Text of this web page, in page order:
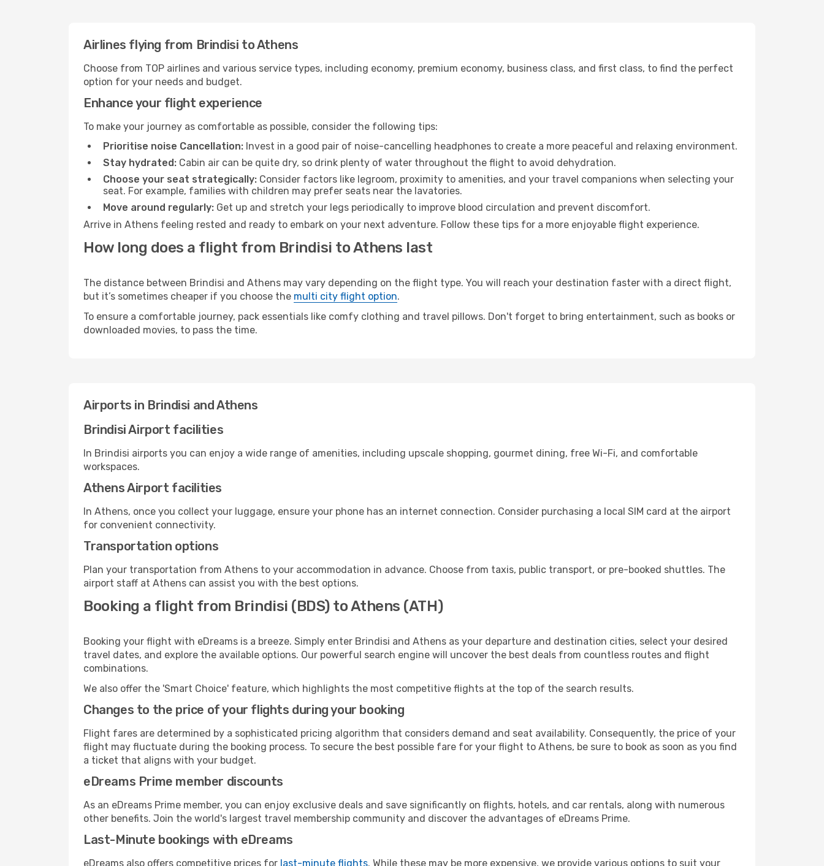
Airlines flying from Brindisi to Athens
Choose from TOP airlines and various service types, including economy, premium economy, business class, and first class, to find the perfect
option for your needs and budget.
Enhance your flight experience
To make your journey as comfortable as possible, consider the following tips:
Prioritise noise Cancellation: Invest in a good pair of noise-cancelling headphones to create a more peaceful and relaxing environment.
Stay hydrated: Cabin air can be quite dry, so drink plenty of water throughout the flight to avoid dehydration.
Choose your seat strategically: Consider factors like legroom, proximity to amenities, and your travel companions when selecting your
seat. For example, families with children may prefer seats near the lavatories.
Move around regularly: Get up and stretch your legs periodically to improve blood circulation and prevent discomfort.
Arrive in Athens feeling rested and ready to embark on your next adventure. Follow these tips for a more enjoyable flight experience.
How long does a flight from Brindisi to Athens last
The distance between Brindisi and Athens may vary depending on the flight type. You will reach your destination faster with a direct flight,
but it’s sometimes cheaper if you choose the multi city flight option.
To ensure a comfortable journey, pack essentials like comfy clothing and travel pillows. Don't forget to bring entertainment, such as books or
downloaded movies, to pass the time.
Airports in Brindisi and Athens
Brindisi Airport facilities
In Brindisi airports you can enjoy a wide range of amenities, including upscale shopping, gourmet dining, free Wi-Fi, and comfortable
workspaces.
Athens Airport facilities
In Athens, once you collect your luggage, ensure your phone has an internet connection. Consider purchasing a local SIM card at the airport
for convenient connectivity.
Transportation options
Plan your transportation from Athens to your accommodation in advance. Choose from taxis, public transport, or pre-booked shuttles. The
airport staff at Athens can assist you with the best options.
Booking a flight from Brindisi (BDS) to Athens (ATH)
Booking your flight with eDreams is a breeze. Simply enter Brindisi and Athens as your departure and destination cities, select your desired
travel dates, and explore the available options. Our powerful search engine will uncover the best deals from countless routes and flight
combinations.
We also offer the 'Smart Choice' feature, which highlights the most competitive flights at the top of the search results.
Changes to the price of your flights during your booking
Flight fares are determined by a sophisticated pricing algorithm that considers demand and seat availability. Consequently, the price of your
flight may fluctuate during the booking process. To secure the best possible fare for your flight to Athens, be sure to book as soon as you find
a ticket that aligns with your budget.
eDreams Prime member discounts
As an eDreams Prime member, you can enjoy exclusive deals and save significantly on flights, hotels, and car rentals, along with numerous
other benefits. Join the world's largest travel membership community and discover the advantages of eDreams Prime.
Last-Minute bookings with eDreams
eDreams also offers competitive prices for last-minute flights. While these may be more expensive, we provide various options to suit your